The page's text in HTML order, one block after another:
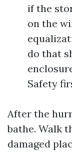
if the
on the
do that
Safety
After the
bathe. Walk
damaged